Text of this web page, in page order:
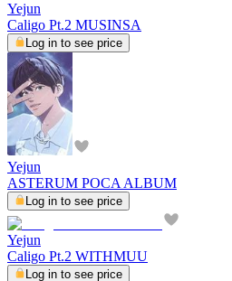
Yejun
Caligo Pt.2 MUSINSA
Log in to see price
Yejun
ASTERUM POCA ALBUM
Log in to see price
Yejun
Caligo Pt.2 WITHMUU
Log in to see price